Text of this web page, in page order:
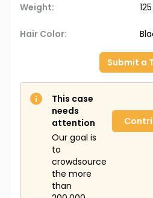
Weight: 125
Hair Color:
Submit a
This case
needs
attention
Our goal is
to
crowdsource
the more
than